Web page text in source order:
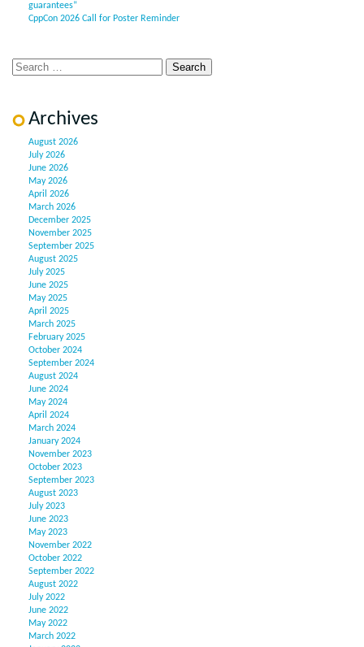
guarantees”
CppCon 2026 Call for Poster Reminder
Archives
August 2026
July 2026
June 2026
May 2026
April 2026
March 2026
December 2025
November 2025
September 2025
August 2025
July 2025
June 2025
May 2025
April 2025
March 2025
February 2025
October 2024
September 2024
August 2024
June 2024
May 2024
April 2024
March 2024
January 2024
November 2023
October 2023
September 2023
August 2023
July 2023
June 2023
May 2023
November 2022
October 2022
September 2022
August 2022
July 2022
June 2022
May 2022
March 2022